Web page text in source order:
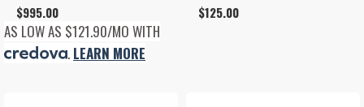
$995.00
AS LOW AS $121.90/MO WITH
. LEARN MORE
$125.00